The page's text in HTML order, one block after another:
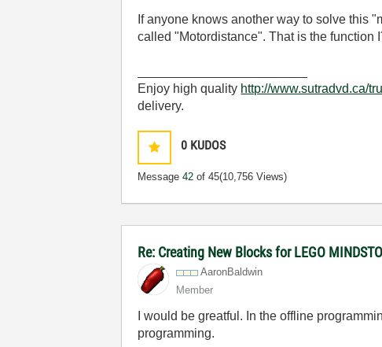
If anyone knows another way to solve this
called "Motordistance". That is the function
Enjoy high quality http://www.sutradvd.ca/
delivery.
0 KUDOS
Message42 of 45(10,756 Views)
Re: Creating New Blocks for LEGO
AaronBaldwin
Member
I would be greatful. In the offline
programming.